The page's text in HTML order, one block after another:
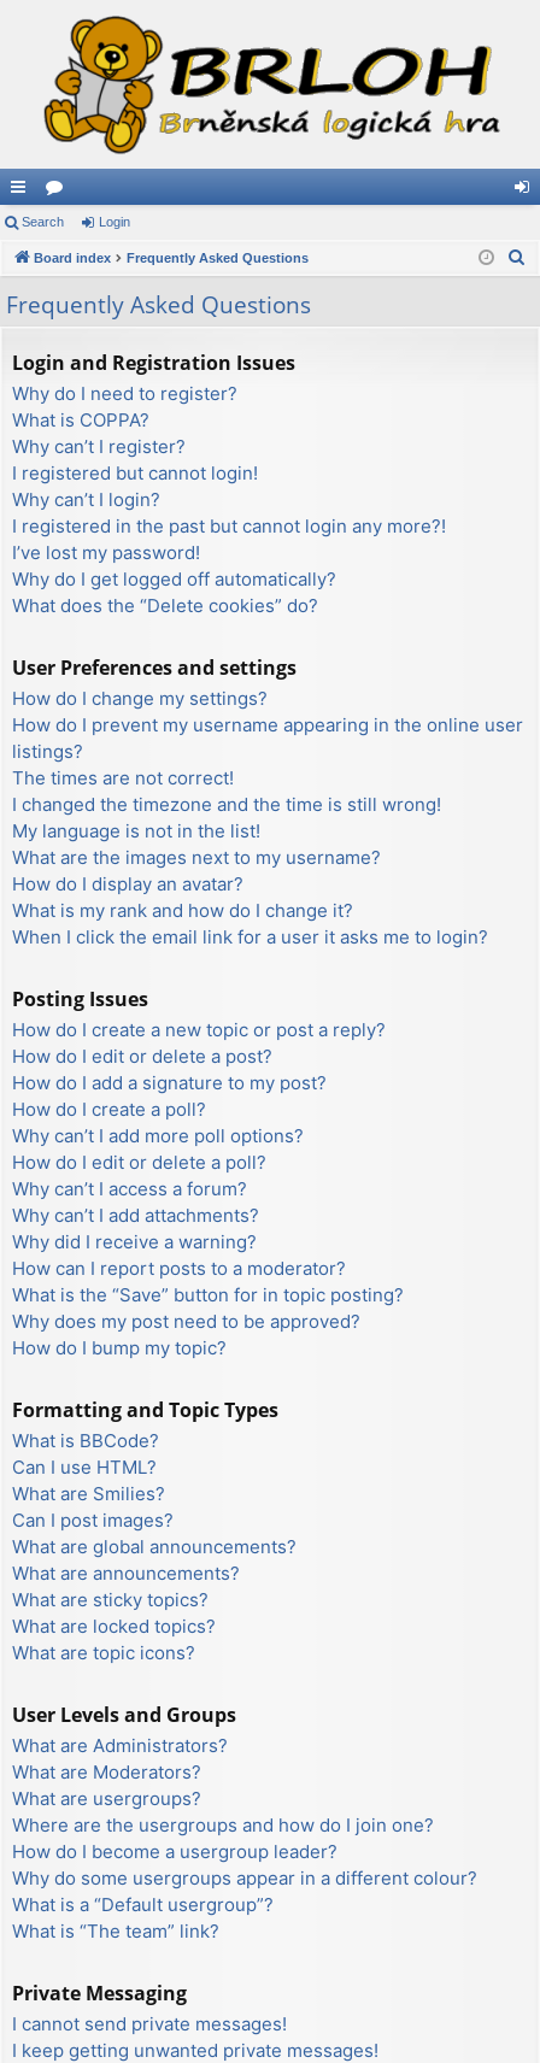
ui
ck
lin
ks
or
u
s
in
Search Login
Board index Frequently Asked Questions
Frequently Asked Questions
Login and Registration Issues
Why do I need to register?
What is COPPA?
Why can’t I register?
I registered but cannot login!
Why can’t I login?
I registered in the past but cannot login any more?!
I’ve lost my password!
Why do I get logged off automatically?
What does the “Delete cookies” do?
User Preferences and settings
How do I change my settings?
How do I prevent my username appearing in the online user
listings?
The times are not correct!
I changed the timezone and the time is still wrong!
My language is not in the list!
What are the images next to my username?
How do I display an avatar?
What is my rank and how do I change it?
When I click the email link for a user it asks me to login?
Posting Issues
How do I create a new topic or post a reply?
How do I edit or delete a post?
How do I add a signature to my post?
How do I create a poll?
Why can’t I add more poll options?
How do I edit or delete a poll?
Why can’t I access a forum?
Why can’t I add attachments?
Why did I receive a warning?
How can I report posts to a moderator?
What is the “Save” button for in topic posting?
Why does my post need to be approved?
How do I bump my topic?
Formatting and Topic Types
What is BBCode?
Can I use HTML?
What are Smilies?
Can I post images?
What are global announcements?
What are announcements?
What are sticky topics?
What are locked topics?
What are topic icons?
User Levels and Groups
What are Administrators?
What are Moderators?
What are usergroups?
Where are the usergroups and how do I join one?
How do I become a usergroup leader?
Why do some usergroups appear in a different colour?
What is a “Default usergroup”?
What is “The team” link?
Private Messaging
I cannot send private messages!
I keep getting unwanted private messages!